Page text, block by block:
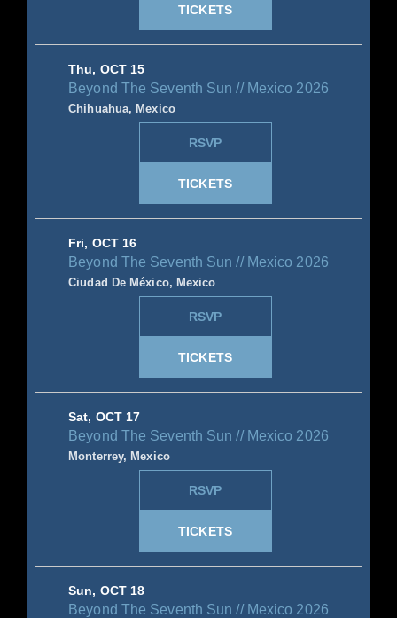
TICKETS
Thu, OCT 15
Beyond The Seventh Sun // Mexico 2026
Chihuahua, Mexico
RSVP
TICKETS
Fri, OCT 16
Beyond The Seventh Sun // Mexico 2026
Ciudad De México, Mexico
RSVP
TICKETS
Sat, OCT 17
Beyond The Seventh Sun // Mexico 2026
Monterrey, Mexico
RSVP
TICKETS
Sun, OCT 18
Beyond The Seventh Sun // Mexico 2026